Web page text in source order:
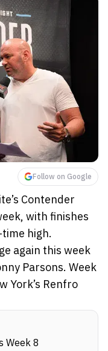
Follow on Google
Contender
with finishes
high.
again this week
Parsons. Week
York’s Renfro
Week 8